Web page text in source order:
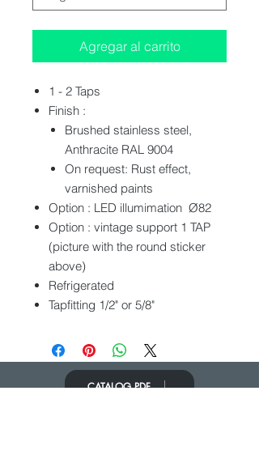
Agregar al carrito
1 - 2 Taps
Finish :
Brushed stainless steel,
Anthracite RAL 9004
On request: Rust effect,
varnished paints
Option : LED illumimation Ø82
Option : vintage support 1 TAP
(picture with the round sticker
above)
Refrigerated
Tapfitting 1/2" or 5/8"
CATALOG PDF